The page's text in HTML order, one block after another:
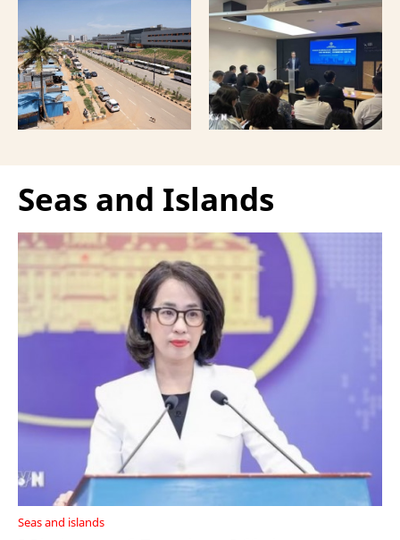
shifted supply chains to
India, according to
Bloomberg News.
expand cooperation in
trade and investment
and attract more French
tourists to the
Vietnamese capital.
Seas and Islands
Seas and islands